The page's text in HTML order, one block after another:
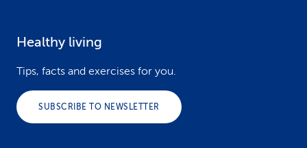
Healthy living
Tips, facts and exercises for you.
SUBSCRIBE TO NEWSLETTER